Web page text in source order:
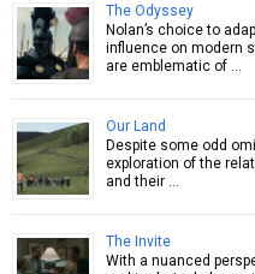
The Odyssey
Nolan’s choice to
influence on modern
are emblematic of …
Our Land
Despite some odd
exploration of the
and their …
The Invite
With a nuanced